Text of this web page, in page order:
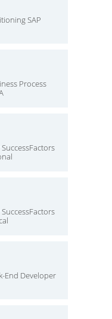
SAP
Process
End Developer